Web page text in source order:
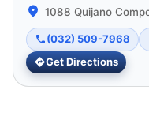
1088 Quijano
(032) 509-7968
Get Directions